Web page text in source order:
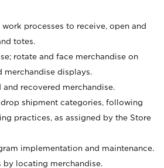
processes to receive, open and
totes.
rotate and face merchandise on
merchandise displays.
and recovered merchandise.
drop shipment categories, following
practices, as assigned by the Store
implementation and maintenance.
by locating merchandise.